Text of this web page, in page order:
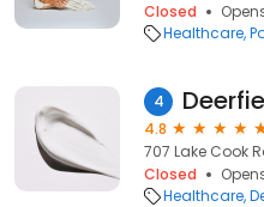
Closed
Healthcare
4
4.8
707 Lake Cook
Closed
Healthcare